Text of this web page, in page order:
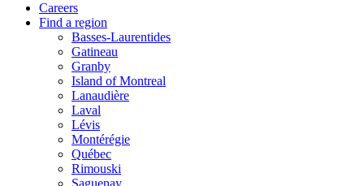
Careers
Find a region
Basses-Laurentides
Gatineau
Granby
Island of Montreal
Lanaudière
Laval
Lévis
Montérégie
Québec
Rimouski
Saguenay